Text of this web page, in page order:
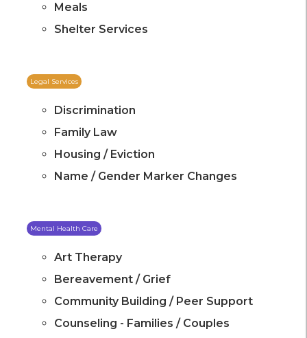
Meals
Shelter Services
Legal Services
Discrimination
Family Law
Housing / Eviction
Name / Gender Marker Changes
Mental Health Care
Art Therapy
Bereavement / Grief
Community Building / Peer Support
Counseling - Families / Couples